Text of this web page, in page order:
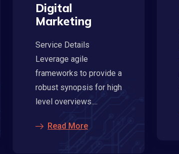
Digital
Marketing
Service Details
Leverage agile
frameworks to provide a
robust synopsis for high
level overviews....
Read More